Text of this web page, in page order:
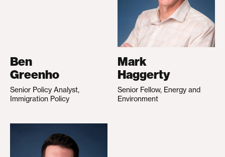
Ben
Greenho
Senior Policy Analyst,
Immigration Policy
Mark
Haggerty
Senior Fellow, Energy and
Environment